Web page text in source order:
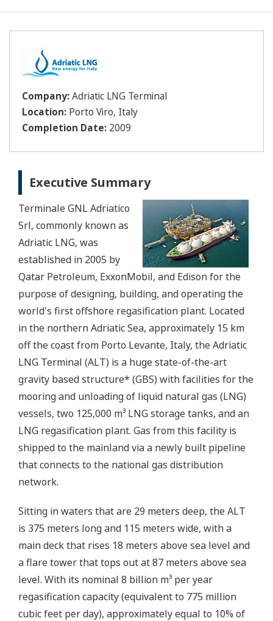
Company:Adriatic LNG Terminal
Location: Porto Viro, Italy
Completion Date: 2009
Executive Summary
Terminale GNL Adriatico
Srl, commonly known as
Adriatic LNG, was
established in 2005 by
Qatar Petroleum, ExxonMobil, and Edison for the
purpose of designing, building, and operating the
world's first offshore regasification plant. Located
in the northern Adriatic Sea, approximately 15 km
off the coast from Porto Levante, Italy, the Adriatic
LNG Terminal (ALT) is a huge state-of-the-art
gravity based structure* (GBS) with facilities for the
mooring and unloading of liquid natural gas (LNG)
vessels, two 125,000 m³ LNG storage tanks, and an
LNG regasification plant. Gas from this facility is
shipped to the mainland via a newly built pipeline
that connects to the national gas distribution
network.
Sitting in waters that are 29 meters deep, the ALT
is 375 meters long and 115 meters wide, with a
main deck that rises 18 meters above sea level and
a flare tower that tops out at 87 meters above sea
level. With its nominal 8 billion m³ per year
regasification capacity (equivalent to 775 million
cubic feet per day), approximately equal to 10% of